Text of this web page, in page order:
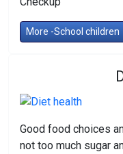
More -School children
Good food choices
not too much sugar